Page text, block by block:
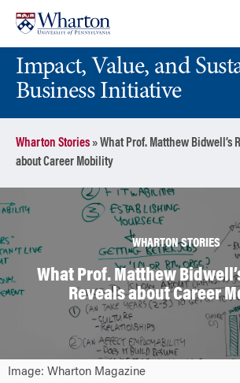
content
main
menuImpact, Value, and
Business Initiative
Wharton Stories»What Prof. Matthew Bidwell’s
about Career Mobility
WHARTON STORIES
What Prof. Matthew
Reveals about Career
Image: Wharton Magazine